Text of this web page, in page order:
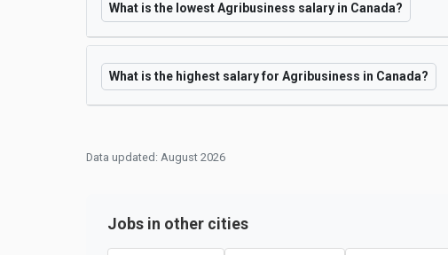
What is the lowest Agribusiness salary in Canada?
What is the highest salary for Agribusiness in Canada?
Data updated: August 2026
Jobs in other cities